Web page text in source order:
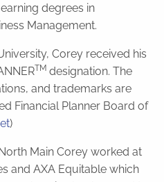
degrees in
Management.
Corey received his
TM designation. The
and trademarks are
Financial Planner Board of
)
Main Corey worked at
and AXA Equitable which